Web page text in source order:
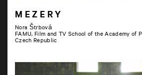
M E Z E R Y
Nora Štrbová
FAMU, Film and TV School of the Academy of
Czech Republic